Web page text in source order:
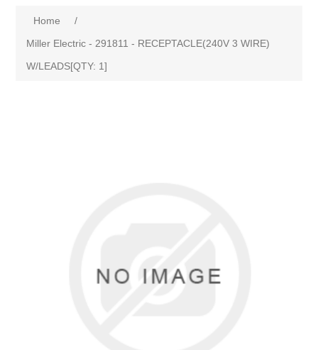
Home
/
Miller Electric - 291811 - RECEPTACLE(240V 3 WIRE)
W/LEADS[QTY: 1]